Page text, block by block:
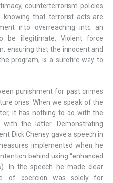
counterterrorism policies
knowing that terrorist acts are
into overreaching into an
be illegitimate. Violent force
ensuring that the innocent and
program, is a surefire way to
punishment for past crimes
ones. When we speak of the
it has nothing to do with the
the latter. Demonstrating
Dick Cheney gave a speech in
implemented when he
behind using “enhanced
In the speech he made clear
of coercion was solely for